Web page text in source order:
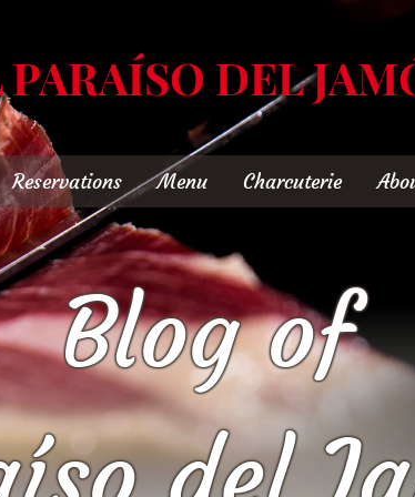
Reservations Menu Charcuterie
PARAÍSO DEL
Blog of